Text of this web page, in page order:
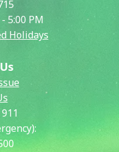
5:00 PM
Holidays
911